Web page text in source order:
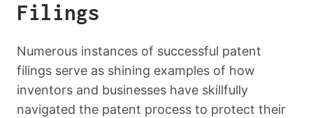
Filings
Numerous instances of successful patent
filings serve as shining examples of how
inventors and businesses have skillfully
navigated the patent process to protect their